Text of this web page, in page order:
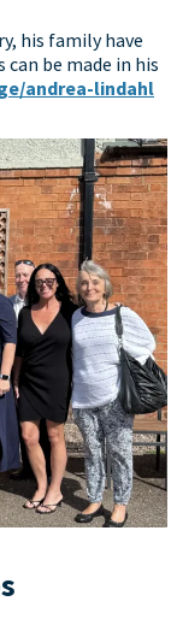
his family have
be made in his
andrea-lindahl